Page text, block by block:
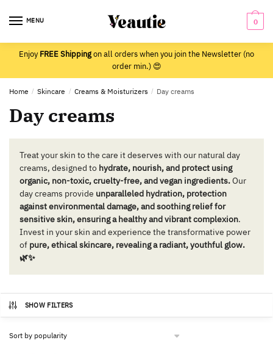
MENU 0
EnjoyFREE Shippingon all orders when you join the Newsletter (no
order min.) 😍
Home / Skincare / Creams & Moisturizers / Day creams
Day creams
Treat your skin to the care it deserves with our natural day
creams, designed tohydrate, nourish, and protect using
organic, non-toxic, cruelty-free, and vegan ingredients.Our
day creams provide unparalleled hydration, protection
against environmental damage, and soothing relief for
sensitive skin, ensuring a healthy and vibrant complexion.
Invest in your skin and experience the transformative power
ofpure, ethical skincare, revealing a radiant, youthful glow.
🌿✨
SHOW FILTERS